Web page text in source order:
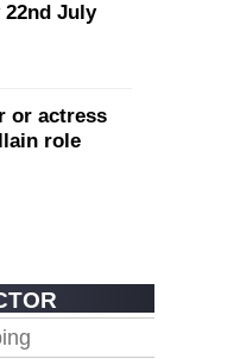
July
or actress
role